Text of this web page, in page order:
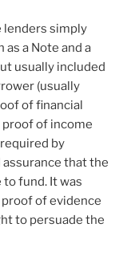
lenders simply
a Note and a
usually included
(usually
of financial
of income
by
that the
fund. It was
of evidence
to persuade the